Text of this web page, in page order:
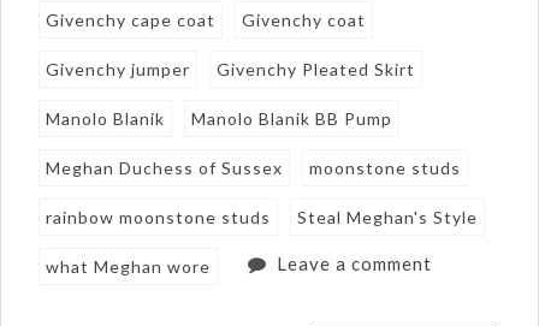
Givenchy cape coat Givenchy coat
Givenchy jumper Givenchy Pleated Skirt
Manolo Blanik Manolo Blanik BB Pump
Meghan Duchess of Sussex moonstone studs
rainbow moonstone studs Steal Meghan's Style
what Meghan wore Leave a comment